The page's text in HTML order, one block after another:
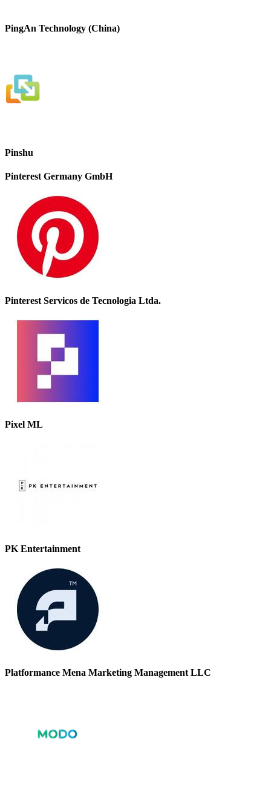
PingAn Technology (China)
Pinshu
Pinterest Germany GmbH
Pinterest Servicos de Tecnologia Ltda.
Pixel ML
PK Entertainment
Platformance Mena Marketing Management LLC